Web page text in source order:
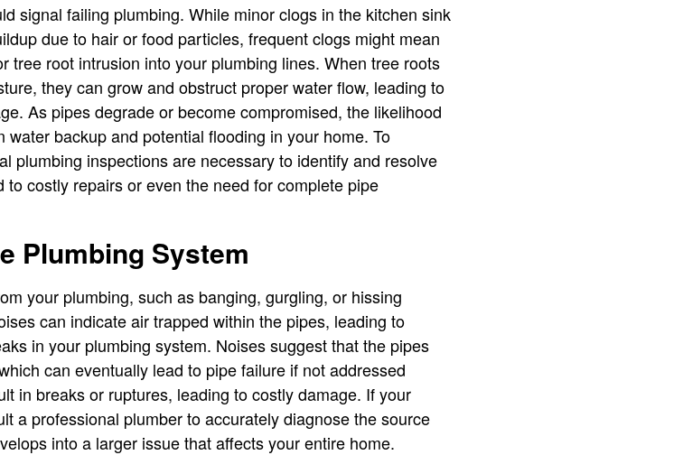
signal failing plumbing. While minor clogs in the kitchen sink
due to hair or food particles, frequent clogs might mean
tree root intrusion into your plumbing lines. When tree roots
they can grow and obstruct proper water flow, leading to
As pipes degrade or become compromised, the likelihood
backup and potential flooding in your home. To
plumbing inspections are necessary to identify and resolve
costly repairs or even the need for complete pipe
Plumbing System
your plumbing, such as banging, gurgling, or hissing
can indicate air trapped within the pipes, leading to
in your plumbing system. Noises suggest that the pipes
can eventually lead to pipe failure if not addressed
in breaks or ruptures, leading to costly damage. If your
a professional plumber to accurately diagnose the source
into a larger issue that affects your entire home.